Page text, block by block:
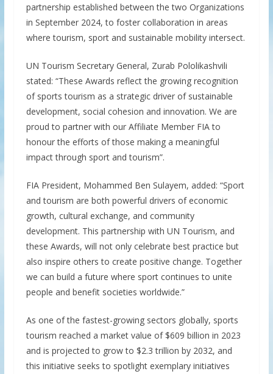
partnership established between the two Organizations
in September 2024, to foster collaboration in areas
where tourism, sport and sustainable mobility intersect.
UN Tourism Secretary General, Zurab Pololikashvili
stated: “These Awards reflect the growing recognition
of sports tourism as a strategic driver of sustainable
development, social cohesion and innovation. We are
proud to partner with our Affiliate Member FIA to
honour the efforts of those making a meaningful
impact through sport and tourism”.
FIA President, Mohammed Ben Sulayem, added: “Sport
and tourism are both powerful drivers of economic
growth, cultural exchange, and community
development. This partnership with UN Tourism, and
these Awards, will not only celebrate best practice but
also inspire others to create positive change. Together
we can build a future where sport continues to unite
people and benefit societies worldwide.”
As one of the fastest-growing sectors globally, sports
tourism reached a market value of $609 billion in 2023
and is projected to grow to $2.3 trillion by 2032, and
this initiative seeks to spotlight exemplary initiatives